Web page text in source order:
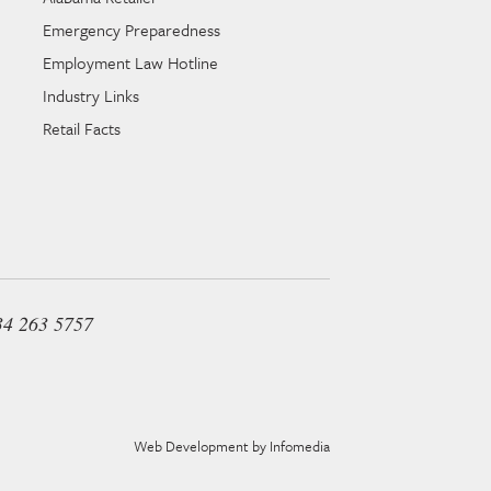
Emergency Preparedness
Employment Law Hotline
Industry Links
Retail Facts
263 5757
Web Development by Infomedia